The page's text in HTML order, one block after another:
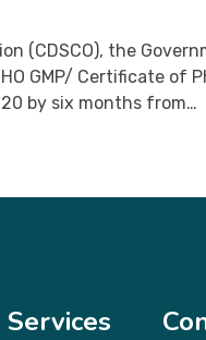
(CDSCO), the
GMP/ Certificate of
by six months from…
Services